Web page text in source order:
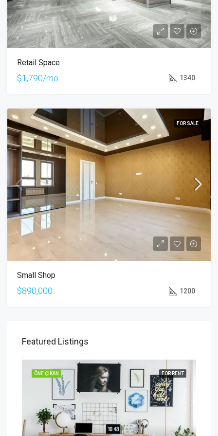
Retail Space
$1,790/mo 1340
FOR SALE
Small Shop
$890,000 1200
Featured Listings
FOR RENT
ÖNE ÇIKAN